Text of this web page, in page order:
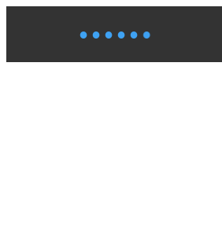
● ● ● ● ●